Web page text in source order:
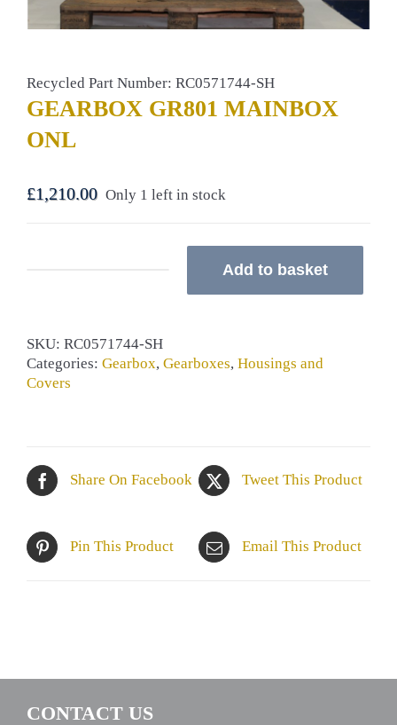
Recycled Part Number: RC0571744-SH
GEARBOX GR801 MAINBOX
ONL
£1,210.00 Only 1 left in stock
ONL
quantity
Add to basket
SKU: RC0571744-SH
Categories: Gearbox, Gearboxes, Housings and
Covers
Share On Facebook Tweet This Product
Pin This Product Email This Product
CONTACT US